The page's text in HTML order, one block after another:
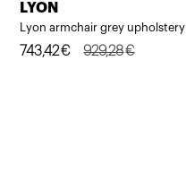
LYON
Lyon armchair grey upholstery
929,28€
Original
743,42€
Current